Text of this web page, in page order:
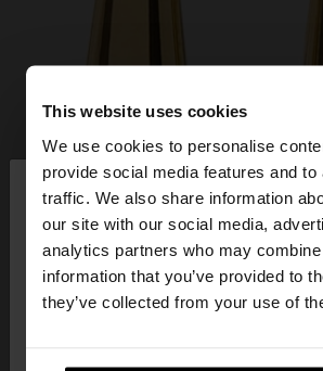
This website uses cookies
We use cookies to personalise
provide social media features and to
traffic. We also share information
our site with our social media,
analytics partners who may
information that you’ve provided to
they’ve collected from your use of
hello
You are accessing the site from
want to browse our United States